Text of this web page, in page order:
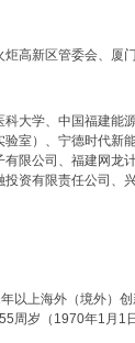
高新区管委会、厦
大学、中国福建能
室）、宁德时代新
限公司、福建网龙
资有限责任公司、
以上海外（境外）
周岁（1970年1月1